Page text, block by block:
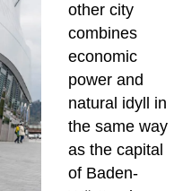
other city
combines
economic
power and
natural idyll in
the same way
as the capital
of Baden-